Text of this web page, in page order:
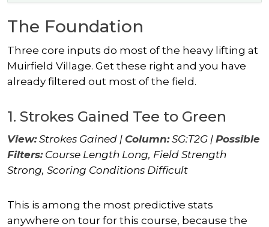
The Foundation
Three core inputs do most of the heavy lifting at
Muirfield Village. Get these right and you have
already filtered out most of the field.
1. Strokes Gained Tee to Green
View:Strokes Gained | Column:SG:T2G | Possible
Filters:Course Length Long, Field Strength
Strong, Scoring Conditions Difficult
This is among the most predictive stats
anywhere on tour for this course, because the